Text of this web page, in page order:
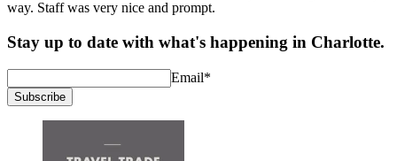
way. Staff was very nice and prompt.
Stay up to date with what's happening in Charlotte.
Email*
Subscribe